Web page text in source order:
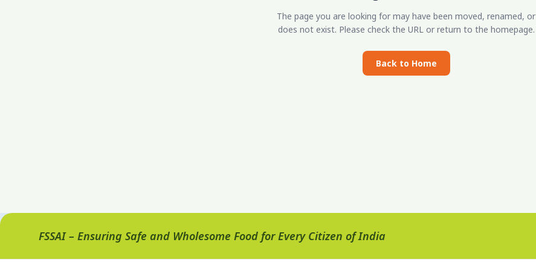
The page you are looking for may have been moved, renamed, or
does not exist. Please check the URL or return to the homepage.
Back to Home
FSSAI – Ensuring Safe and Wholesome Food for Every Citizen of India